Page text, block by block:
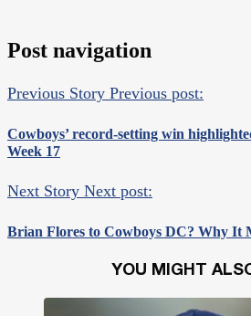
Post navigation
Previous Story Previous post:
Cowboys’ record-setting win
Week 17
Next Story Next post:
Brian Flores to Cowboys DC? Why It
YOU MIGHT